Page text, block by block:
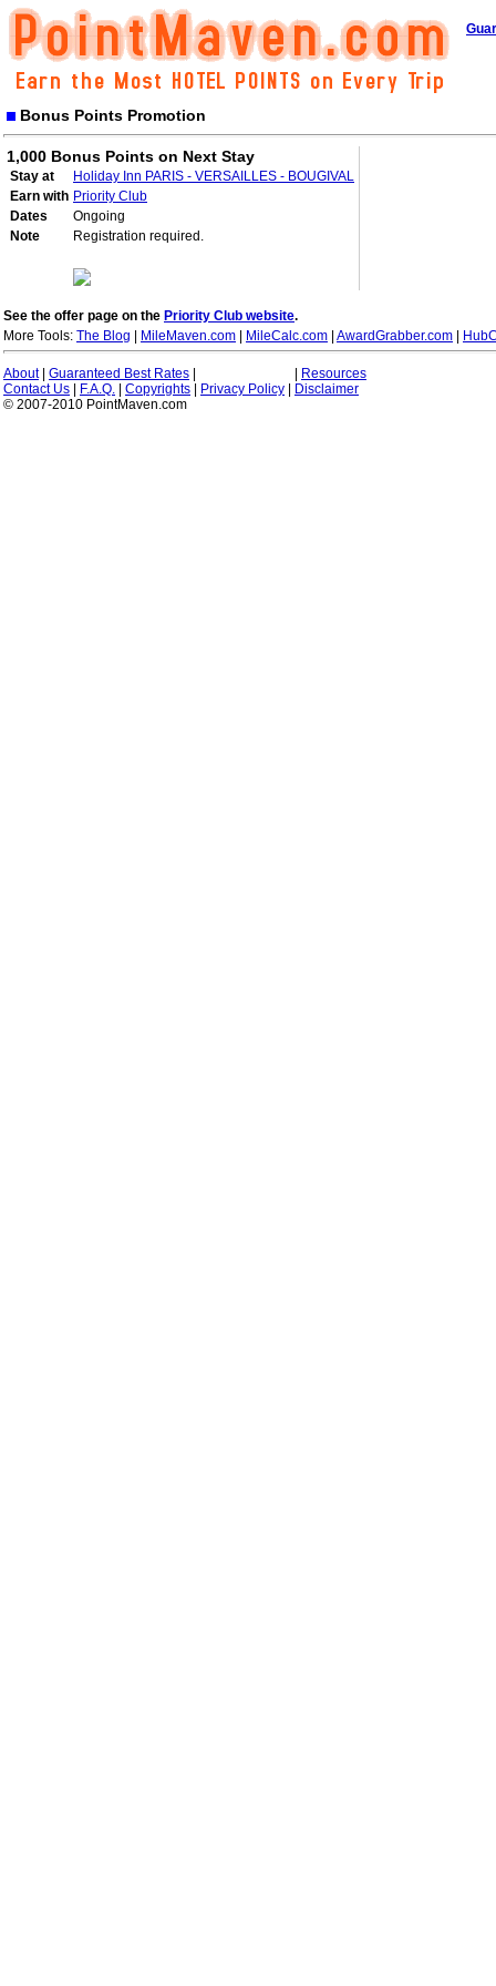
Bonus Points Promotion
1,000 Bonus Points on Next Stay
Stay at
Holiday Inn PARIS - VERSAILLES - BOUGIVAL
Earn with Priority Club
Dates
Ongoing
Note
Registration required.
See the offer page on the Priority Club website.
More Tools: The Blog MileMaven.com MileCalc.com AwardGrabber.com
About| Guaranteed Best Rates
Resources
Contact Us
F.A.Q. Copyrights Privacy Policy
Disclaimer
© 2007-2010 PointMaven.com